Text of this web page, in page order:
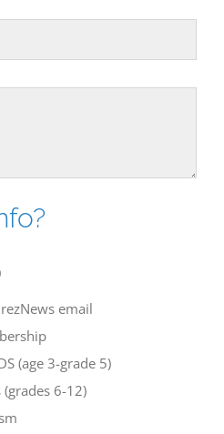
email
(age 3-grade 5)
6-12)